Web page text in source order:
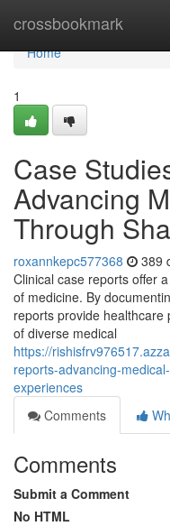
crossbookmark
Home
Home
1
Case
Advancing
Through
roxannkepc577368 389
Clinical case reports offer
of medicine. By
reports provide
of diverse medical
https://
reports-advancing-
experiences
Comments
Comments
Submit a Comment
No HTML